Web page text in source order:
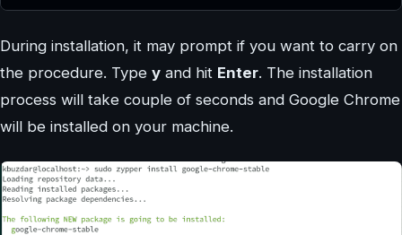
During installation, it may prompt if you want to carry on
the procedure. Type y and hit Enter. The installation
process will take couple of seconds and Google Chrome
will be installed on your machine.